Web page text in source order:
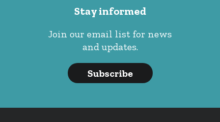
Stay informed
Join our email list for news
and updates.
Subscribe